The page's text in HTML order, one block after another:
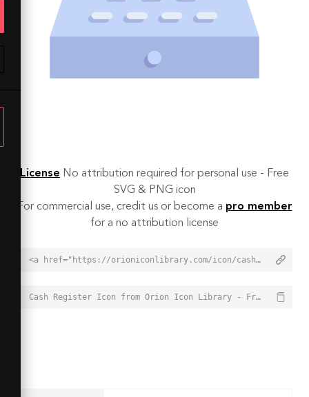
License No attribution required for personal use - Free
SVG & PNG icon
For commercial use, credit us or become a pro member
for a no attribution license
<a href="https://orioniconlibrary.com/icon/cash-register-7618">Cash Register Icon from Orion Icon Library - Free vector icons - SVG, PNG, & Icon Font</a>
Cash Register Icon from Orion Icon Library - Free vector icons - SVG, PNG, & Icon Font - https://orioniconlibrary.com/icon/cash-register-7618